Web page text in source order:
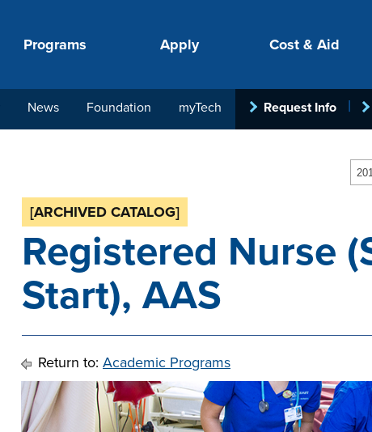
Programs
taking the
Apply
your
to get
Cost & Aid
loan, grant
full-ride
curricular
available
STUDENT SUPPORT
the
a Scholar,
News Foundation myTech Request Info
[ARCHIVED CATALOG]
Registered Nurse
Start), AAS
Return to: Academic Programs